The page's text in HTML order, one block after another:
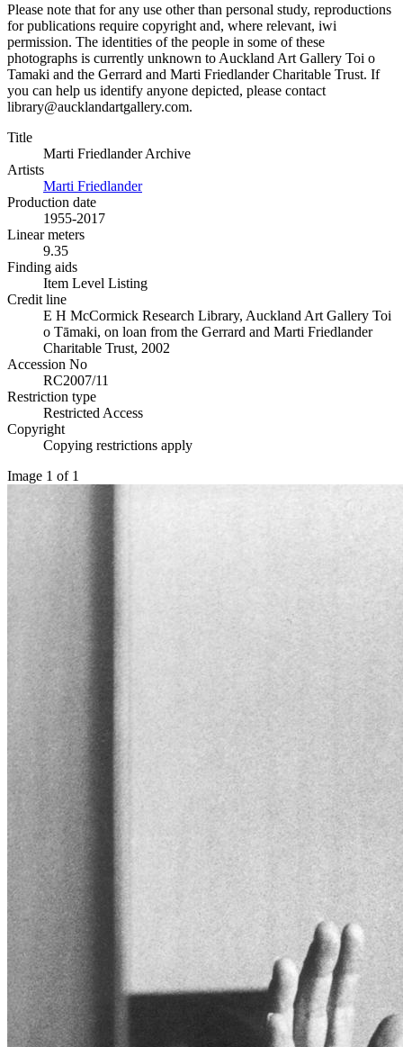
Please note that for any use other than personal study, reproductions
for publications require copyright and, where relevant, iwi
permission. The identities of the people in some of these
photographs is currently unknown to Auckland Art Gallery Toi o
Tamaki and the Gerrard and Marti Friedlander Charitable Trust. If
you can help us identify anyone depicted, please contact
library@aucklandartgallery.com.
Title
Marti Friedlander Archive
Artists
Marti Friedlander
Production date
1955-2017
Linear meters
9.35
Finding aids
Item Level Listing
Credit line
E H McCormick Research Library, Auckland Art Gallery Toi
o Tāmaki, on loan from the Gerrard and Marti Friedlander
Charitable Trust, 2002
Accession No
RC2007/11
Restriction type
Restricted Access
Copyright
Copying restrictions apply
Image 1 of 1